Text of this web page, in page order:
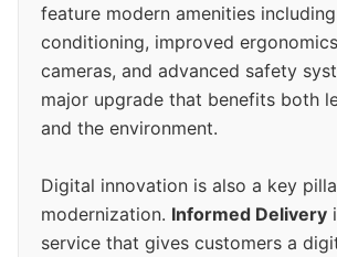
feature modern amenities
conditioning, improved
cameras, and advanced safety
major upgrade that benefits both
and the environment.
Digital innovation is also a key
modernization. Informed Delivery
service that gives customers a